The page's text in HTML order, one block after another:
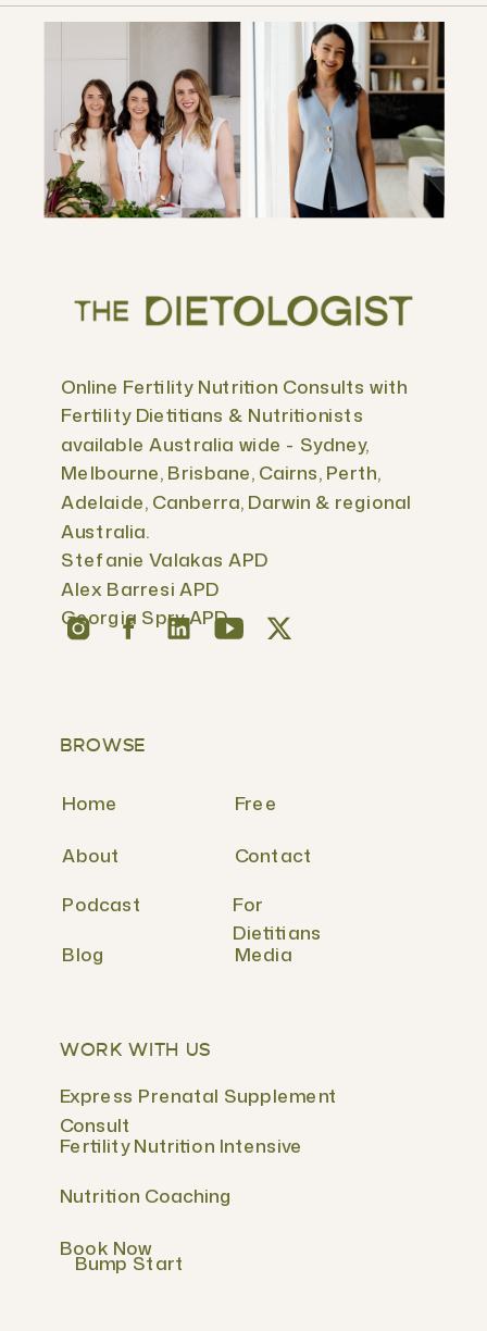
WORK WITH US
Fertility Nutrition Intensive
Express Prenatal Supplement
Consult
BROWSE
Nutrition Coaching
Book Now
Bump Start
Free
Contact
For
Dietitians
About
Online Fertility Nutrition Consults with
Fertility Dietitians & Nutritionists
available Australia wide - Sydney,
Melbourne, Brisbane, Cairns, Perth,
Adelaide, Canberra, Darwin & regional
Australia.
Stefanie Valakas APD
Alex Barresi APD
Georgia Spry APD
Podcast
Blog
Home
Media